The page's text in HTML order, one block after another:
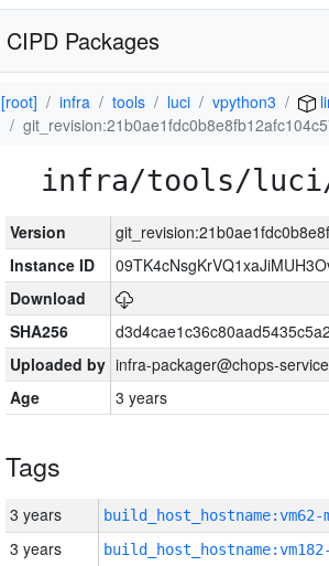
CIPD Packages
[root] infra tools luci vpython3
infra/tools/luci/
Version
Instance ID
Download
SHA256
Uploaded by infra-packager@chops-
Age
3 years
Tags
3 years build_host_hostname:vm62-
3 years